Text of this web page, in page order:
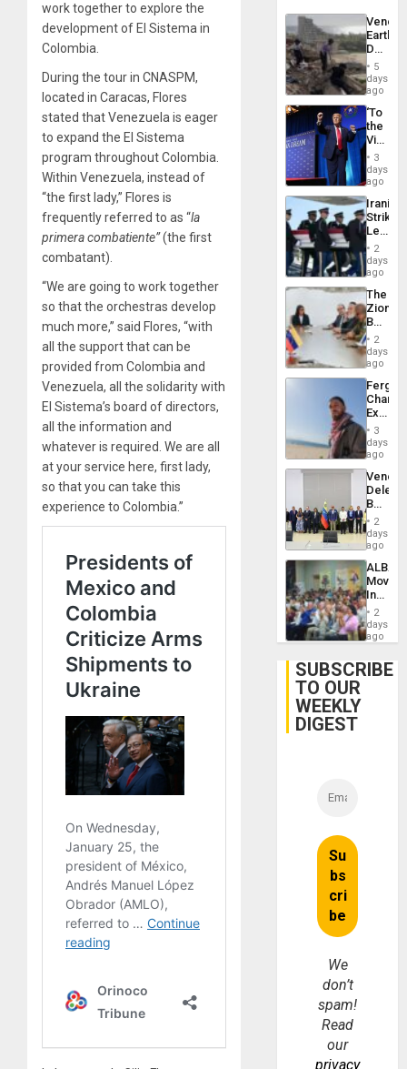
work together to explore the
development of El Sistema in
Colombia.
During the tour in CNASPM,
located in Caracas, Flores
stated that Venezuela is eager
to expand the El Sistema
program throughout Colombia.
Within Venezuela, instead of
“the first lady,” Flores is
frequently referred to as “la
primera combatiente”(the first
combatant).
“We are going to work together
so that the orchestras develop
much more,” said Flores, “with
all the support that can be
provided from Colombia and
Venezuela, all the solidarity with
El Sistema’s board of directors,
all the information and
whatever is required. We are all
at your service here, first lady,
so that you can take this
experience to Colombia.”
Death
Toll
6,125;
US
Flights
5
days
ago
‘To
the
Victor
Belong
the
Spoils’:
Trump
Flaunts
US
of
3
days
ago
Iranian
Strikes
Leave
of
US
Troops
With
Lasting
Brain
Injuries
2
days
ago
The
Zionist
in2
days
ago
Fergie
in
Spain
3
days
ago
Begin
New
Talks
on
Post-
2
days
ago
ALBA
4th
Cuba
2
days
ago
SUBSCRIBE
TO OUR
WEEKLY
DIGEST
We
don’t
spam!
Read
our
privacy